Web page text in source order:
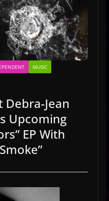
MUSIC
Debra-Jean
Upcoming
EP With